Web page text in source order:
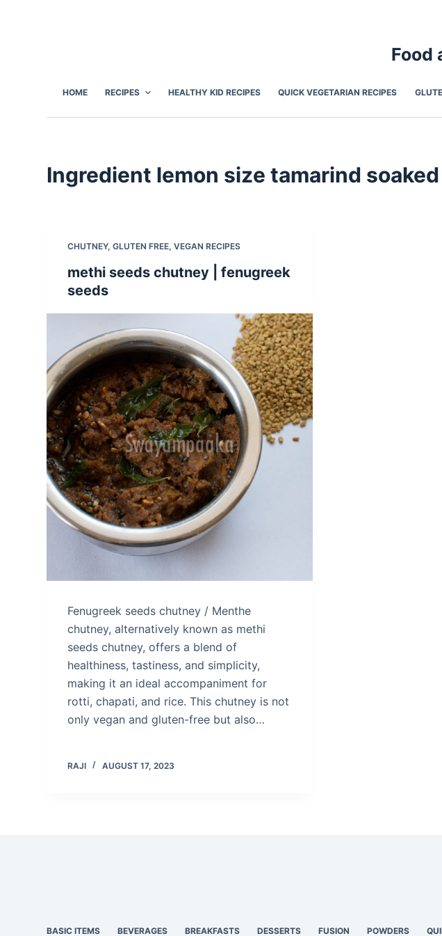
Food
HOME RECIPES HEALTHY KID RECIPES QUICK VEGETARIAN RECIPES
Ingredient lemon size tamarind
CHUTNEY,GLUTEN FREE,VEGAN RECIPES
methi seeds chutney | fenugreek
seeds
Fenugreek seeds chutney / Menthe
chutney, alternatively known as methi
seeds chutney, offers a blend of
healthiness, tastiness, and simplicity,
making it an ideal accompaniment for
rotti, chapati, and rice. This chutney is not
only vegan and gluten-free but also…
RAJI AUGUST 17, 2023
BASIC ITEMS BEVERAGES BREAKFASTS DESSERTS FUSION POWDERS